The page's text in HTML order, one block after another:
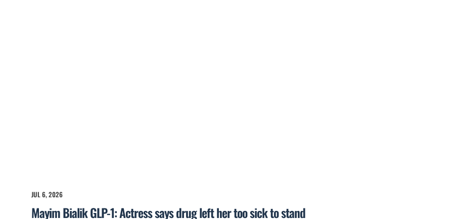
JUL 6, 2026
Mayim Bialik GLP-1: Actress says drug left her too sick to stand